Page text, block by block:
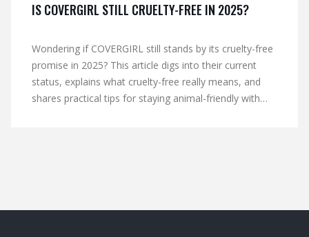
IS COVERGIRL STILL CRUELTY-FREE IN 2025?
Wondering if COVERGIRL still stands by its cruelty-free
promise in 2025? This article digs into their current
status, explains what cruelty-free really means, and
shares practical tips for staying animal-friendly with